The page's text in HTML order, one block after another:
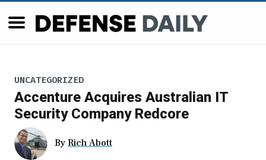
UNCATEGORIZED
Accenture Acquires Australian IT
Security Company Redcore
By Rich Abott